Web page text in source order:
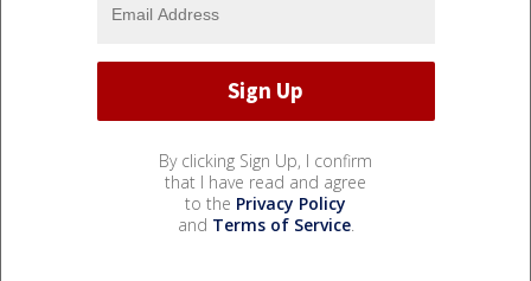
By clicking Sign Up, I confirm
that I have read and agree
to the Privacy Policy
and Terms of Service.